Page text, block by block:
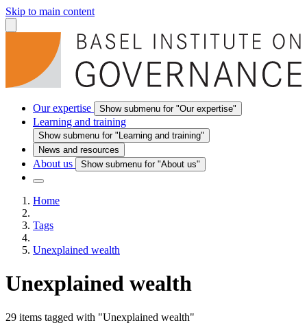
Skip to main content
Our expertise Show submenu for "Our expertise"
Learning and training
Show submenu for "Learning and training"
News and resources
About us Show submenu for "About us"
Home
Tags
Unexplained wealth
Unexplained wealth
29 items tagged with "Unexplained wealth"